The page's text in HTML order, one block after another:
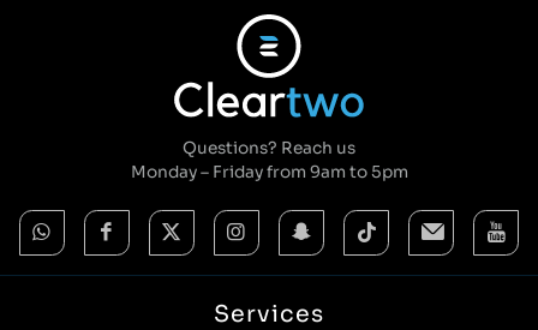
Questions? Reach us
Monday – Friday from 9am to 5pm
Services